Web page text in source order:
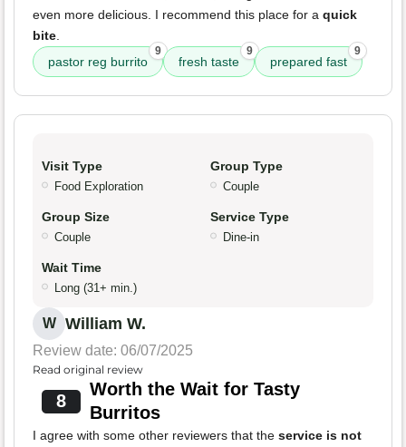
even more delicious. I recommend this place for a quick
bite
pastor reg burrito
9
fresh taste
9
prepared fast
9
Visit Type
Food Exploration
Group Type
Couple
Group Size
Couple
Service Type
Dine-in
Wait Time
Long (31+ min.)
W William W.
Review date: 06/07/2025
Read original review
8
Worth the Wait for Tasty
Burritos
I agree with some other reviewers that the service is not